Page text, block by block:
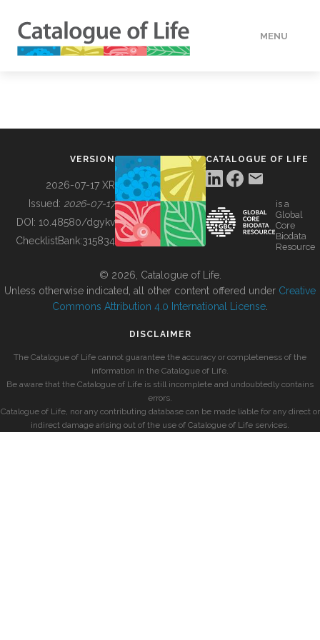
MENU
BUILDING COL
VERSION
2026-07-17 XR
Issued: 2026-07-17
DOI: 10.48580/dgykv
ChecklistBank:315834
CATALOGUE OF LIFE
is a
Global
Core
Biodata
Resource
© 2026, Catalogue of Life.
Unless otherwise indicated, all other content offered under Creative
Commons Attribution 4.0 International License
DISCLAIMER
The Catalogue of Life cannot guarantee the accuracy or completeness of the
information in the Catalogue of Life.
Be aware that the Catalogue of Life is still incomplete and undoubtedly contains
errors.
Catalogue of Life, nor any contributing database can be made liable for any direct or
indirect damage arising out of the use of Catalogue of Life services.